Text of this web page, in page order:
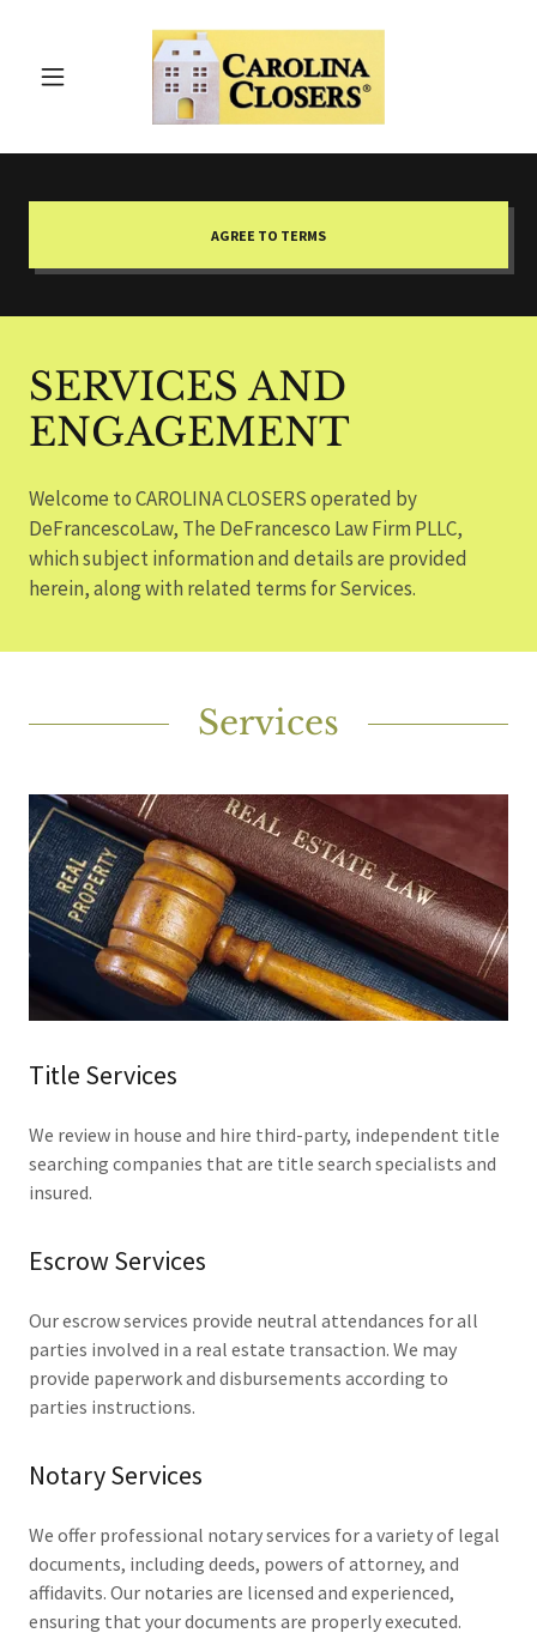
AGREE TO TERMS
SERVICES AND
ENGAGEMENT
Welcome to CAROLINA CLOSERS operated by
DeFrancescoLaw, The DeFrancesco Law Firm PLLC,
which subject information and details are provided
herein, along with related terms for Services.
Services
Title Services
We review in house and hire third-party, independent title
searching companies that are title search specialists and
insured.
Escrow Services
Our escrow services provide neutral attendances for all
parties involved in a real estate transaction. We may
provide paperwork and disbursements according to
parties instructions.
Notary Services
We offer professional notary services for a variety of legal
documents, including deeds, powers of attorney, and
affidavits. Our notaries are licensed and experienced,
ensuring that your documents are properly executed.